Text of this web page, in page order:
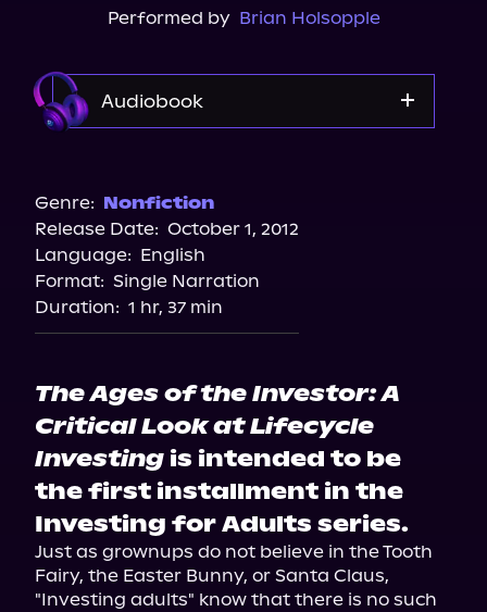
Performed by Brian Holsopple
Audiobook
Spotify
Apple Books
Audiobooks.com
Genre: Nonfiction
Release Date: October 1, 2012
Language: English
Format: Single Narration
Duration: 1 hr, 37 min
The Ages of the Investor: A
Critical Look at Lifecycle
Investing is intended to be
the first installment in the
Investing for Adults series.
Just as grownups do not believe in the Tooth
Fairy, the Easter Bunny, or Santa Claus,
"Investing adults" know that there is no such